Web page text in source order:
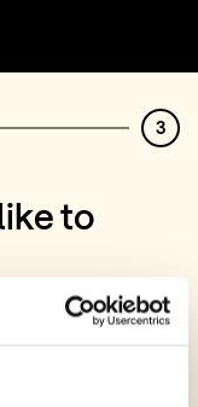
3
to
Ignite (Big Ideas)
Account